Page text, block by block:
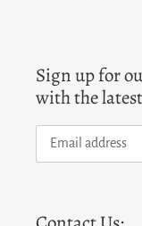
Sign up for
with the